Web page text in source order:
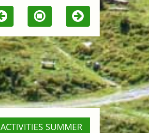
ACTIVITIES SUMMER